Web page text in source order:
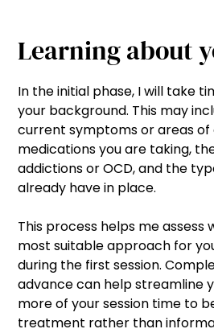
Learning about
In the initial phase, I will take
your background. This may
current symptoms or areas of
medications you are taking,
addictions or OCD, and the
already have in place.
This process helps me assess
most suitable approach for
during the first session.
advance can help streamline
more of your session time to
treatment rather than